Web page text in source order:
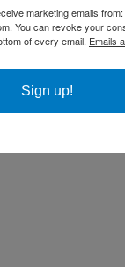
marketing emails
You can revoke your
of every email. Emails
Sign up!